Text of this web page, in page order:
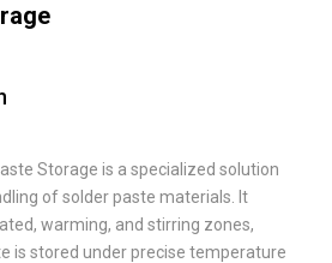
Storage is a specialized solution
of solder paste materials. It
warming, and stirring zones,
is stored under precise temperature